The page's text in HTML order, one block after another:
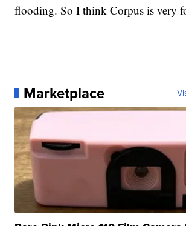
flooding. So I think Corpus is very
Marketplace